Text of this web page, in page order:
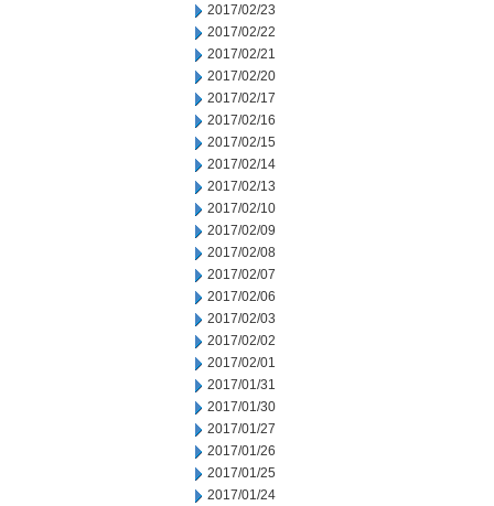
2017/02/23
2017/02/22
2017/02/21
2017/02/20
2017/02/17
2017/02/16
2017/02/15
2017/02/14
2017/02/13
2017/02/10
2017/02/09
2017/02/08
2017/02/07
2017/02/06
2017/02/03
2017/02/02
2017/02/01
2017/01/31
2017/01/30
2017/01/27
2017/01/26
2017/01/25
2017/01/24